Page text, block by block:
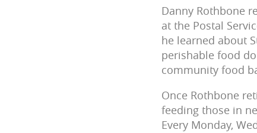
Danny Rothbone
at the Postal
he learned about
perishable food
community food
Once Rothbone
feeding those in
Every Monday,